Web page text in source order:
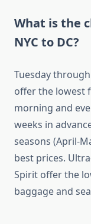
What is the
NYC to DC?
Tuesday
offer the lowest
morning and
weeks in
seasons (April-
best prices.
Spirit offer the
baggage and